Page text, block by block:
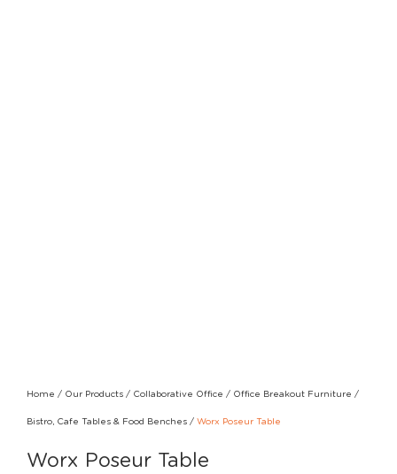
Home / Our Products / Collaborative Office / Office Breakout Furniture /
Bistro, Cafe Tables & Food Benches / Worx Poseur Table
Worx Poseur Table